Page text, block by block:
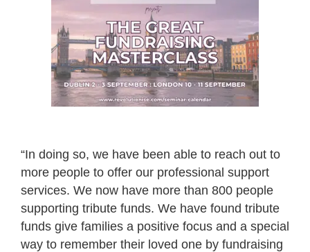
“In doing so, we have been able to reach out to
more people to offer our professional support
services. We now have more than 800 people
supporting tribute funds. We have found tribute
funds give families a positive focus and a special
way to remember their loved one by fundraising